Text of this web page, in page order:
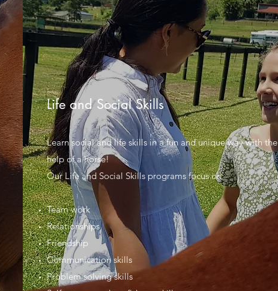
Life and Social Skills
Learn social and life skills in a fun and unique way with the
help of a horse!
Our Life and Social Skills programs focus on:
Team work
Relationships
Friendship
Communication skills
Problem solving skills